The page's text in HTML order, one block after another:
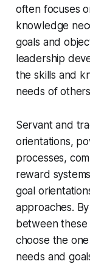
often focuses
knowledge
goals and
leadership
the skills and
needs of
Servant and
orientations,
processes,
reward
goal
approaches.
between
choose the
needs and